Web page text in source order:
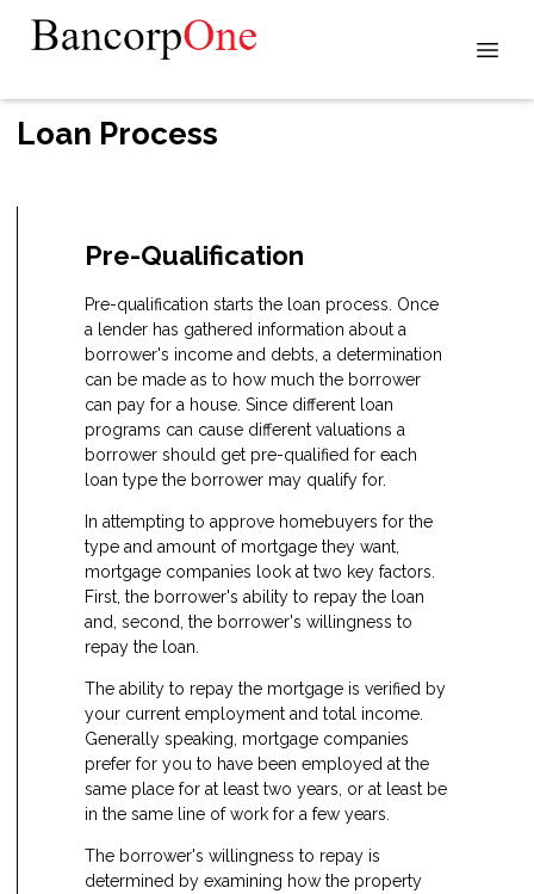
Loan Process
Pre-Qualification
Pre-qualification starts the loan process. Once
a lender has gathered information about a
borrower's income and debts, a determination
can be made as to how much the borrower
can pay for a house. Since different loan
programs can cause different valuations a
borrower should get pre-qualified for each
loan type the borrower may qualify for.
In attempting to approve homebuyers for the
type and amount of mortgage they want,
mortgage companies look at two key factors.
First, the borrower's ability to repay the loan
and, second, the borrower's willingness to
repay the loan.
The ability to repay the mortgage is verified by
your current employment and total income.
Generally speaking, mortgage companies
prefer for you to have been employed at the
same place for at least two years, or at least be
in the same line of work for a few years.
The borrower's willingness to repay is
determined by examining how the property